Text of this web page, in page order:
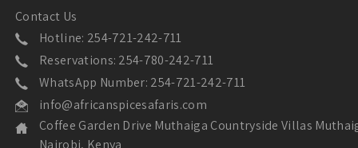
Contact Us
Hotline: 254-721-242-711
Reservations: 254-780-242-711
WhatsApp Number: 254-721-242-711
info@africanspicesafaris.com
Coffee Garden Drive Muthaiga Countryside Villas
Nairobi, Kenya